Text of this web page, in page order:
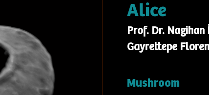
Alice
Prof. Dr. Nagihan
Gayrettepe
Mushroom